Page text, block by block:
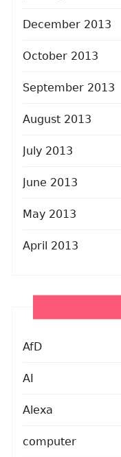
December 2013
October 2013
September 2013
August 2013
July 2013
June 2013
May 2013
April 2013
AfD
AI
Alexa
computer